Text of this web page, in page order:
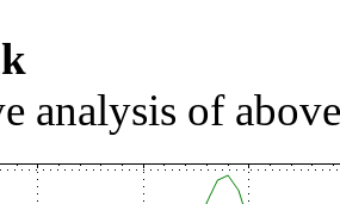
analysis of